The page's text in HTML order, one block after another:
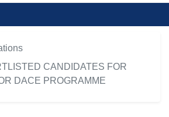
CANDIDATES FOR
DACE PROGRAMME